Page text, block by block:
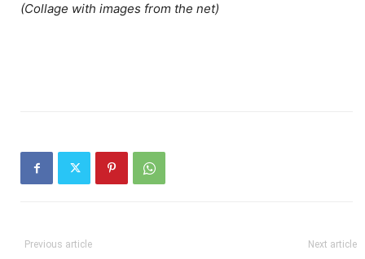
(Collage with images from the net)
Previous article Next article